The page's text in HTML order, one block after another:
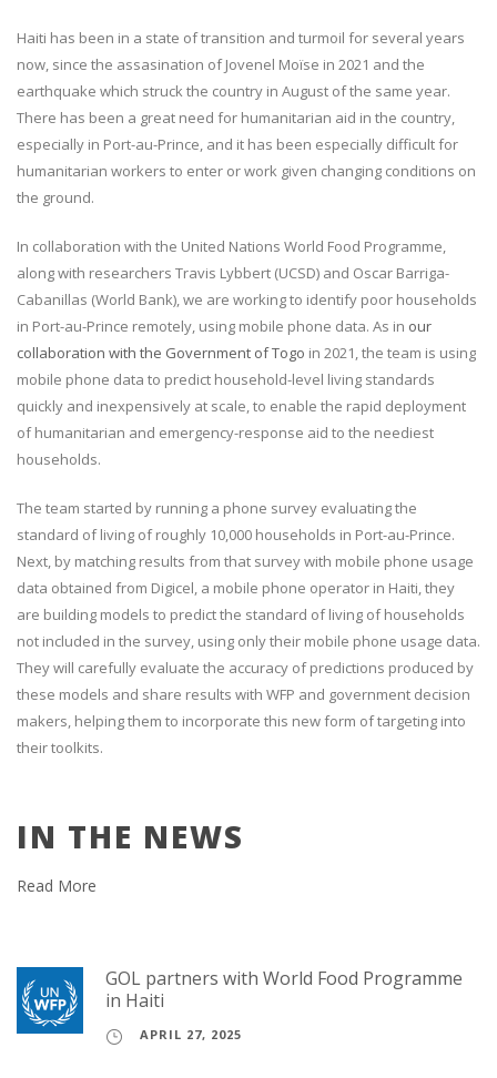
Haiti has been in a state of transition and turmoil for several years
now, since the assasination of Jovenel Moïse in 2021 and the
earthquake which struck the country in August of the same year.
There has been a great need for humanitarian aid in the country,
especially in Port-au-Prince, and it has been especially difficult for
humanitarian workers to enter or work given changing conditions on
the ground.
In collaboration with the United Nations World Food Programme,
along with researchers Travis Lybbert (UCSD) and Oscar Barriga-
Cabanillas (World Bank), we are working to identify poor households
in Port-au-Prince remotely, using mobile phone data. As in our
collaboration with the Government of Togo in 2021, the team is using
mobile phone data to predict household-level living standards
quickly and inexpensively at scale, to enable the rapid deployment
of humanitarian and emergency-response aid to the neediest
households.
The team started by running a phone survey evaluating the
standard of living of roughly 10,000 households in Port-au-Prince.
Next, by matching results from that survey with mobile phone usage
data obtained from Digicel, a mobile phone operator in Haiti, they
are building models to predict the standard of living of households
not included in the survey, using only their mobile phone usage data.
They will carefully evaluate the accuracy of predictions produced by
these models and share results with WFP and government decision
makers, helping them to incorporate this new form of targeting into
their toolkits.
IN THE NEWS
Read More
GOL partners with World Food Programme
in Haiti
APRIL 27, 2025